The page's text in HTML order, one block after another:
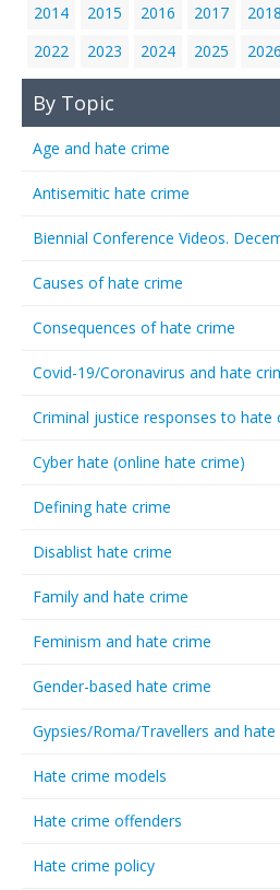
2014
2015 2016 2017 2018
2022
2023 2024 2025 2026
By Topic
Age and hate crime
Antisemitic hate crime
Biennial Conference Videos.
Causes of hate crime
Consequences of hate crime
Covid-19/Coronavirus and hate
Criminal justice responses to hate
Cyber hate (online hate crime)
Defining hate crime
Disablist hate crime
Family and hate crime
Feminism and hate crime
Gender-based hate crime
Gypsies/Roma/Travellers and hate
Hate crime models
Hate crime offenders
Hate crime policy